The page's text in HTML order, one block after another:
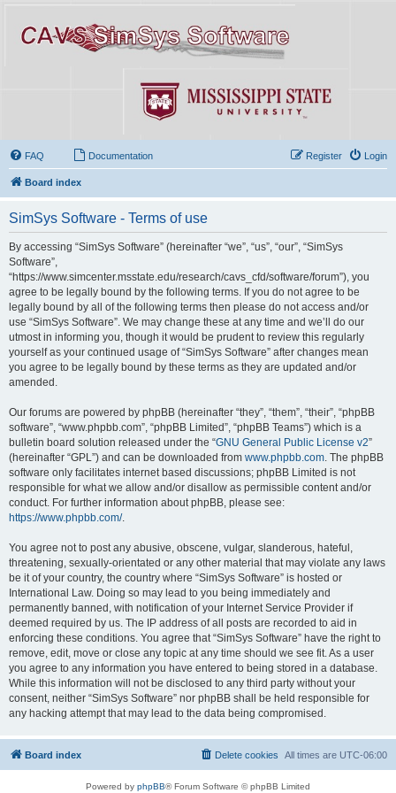
FAQ Documentation Login
Register
Board index
SimSys Software - Terms of use
By accessing “SimSys Software” (hereinafter “we”, “us”, “our”, “SimSys
Software”,
“https://www.simcenter.msstate.edu/research/cavs_cfd/software/forum”), you
agree to be legally bound by the following terms. If you do not agree to be
legally bound by all of the following terms then please do not access and/or
use “SimSys Software”. We may change these at any time and we’ll do our
utmost in informing you, though it would be prudent to review this regularly
yourself as your continued usage of “SimSys Software” after changes mean
you agree to be legally bound by these terms as they are updated and/or
amended.
Our forums are powered by phpBB (hereinafter “they”, “them”, “their”, “phpBB
software”, “www.phpbb.com”, “phpBB Limited”, “phpBB Teams”) which is a
bulletin board solution released under the “GNU General Public License v2”
(hereinafter “GPL”) and can be downloaded from www.phpbb.com . The phpBB
software only facilitates internet based discussions; phpBB Limited is not
responsible for what we allow and/or disallow as permissible content and/or
conduct. For further information about phpBB, please see:
https://www.phpbb.com/.
You agree not to post any abusive, obscene, vulgar, slanderous, hateful,
threatening, sexually-orientated or any other material that may violate any laws
be it of your country, the country where “SimSys Software” is hosted or
International Law. Doing so may lead to you being immediately and
permanently banned, with notification of your Internet Service Provider if
deemed required by us. The IP address of all posts are recorded to aid in
enforcing these conditions. You agree that “SimSys Software” have the right to
remove, edit, move or close any topic at any time should we see fit. As a user
you agree to any information you have entered to being stored in a database.
While this information will not be disclosed to any third party without your
consent, neither “SimSys Software” nor phpBB shall be held responsible for
any hacking attempt that may lead to the data being compromised.
Board index All times are UTC-06:00
Delete cookies
Powered by phpBB® Forum Software © phpBB Limited